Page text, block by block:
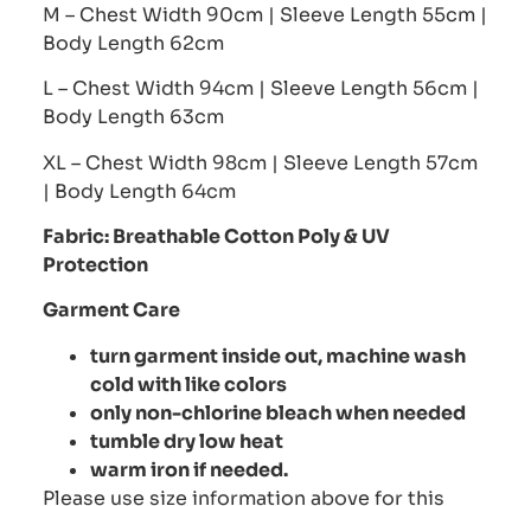
M – Chest Width 90cm | Sleeve Length 55cm |
Body Length 62cm
L – Chest Width 94cm | Sleeve Length 56cm |
Body Length 63cm
XL – Chest Width 98cm | Sleeve Length 57cm
| Body Length 64cm
Fabric:Breathable Cotton Poly& UV
Protection
Garment Care
turn garment inside out, machine wash
cold with like colors
only non-chlorine bleach when needed
tumble dry low heat
warm iron if needed.
Please use size information above for this